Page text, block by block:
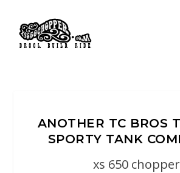
ANOTHER TC BROS
SPORTY TANK
xs 650 chopper